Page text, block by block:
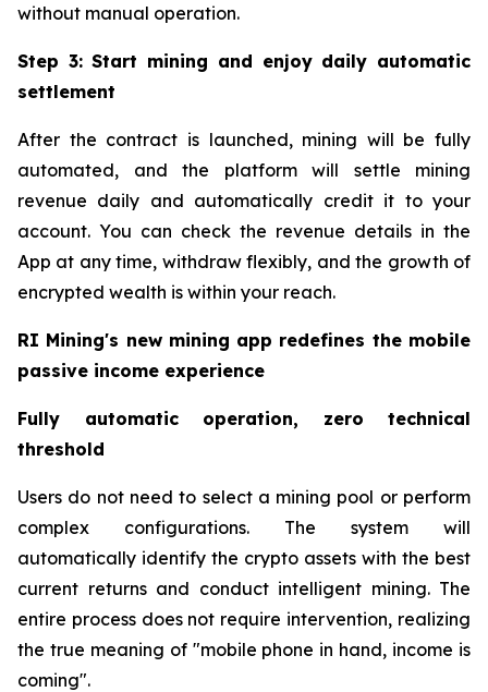
without manual operation.
Step 3: Start mining and enjoy daily automatic
settlement
After the contract is launched, mining will be fully
automated, and the platform will settle mining
revenue daily and automatically credit it to your
account. You can check the revenue details in the
App at any time, withdraw flexibly, and the growth of
encrypted wealth is within your reach.
RI Mining's new mining app redefines the mobile
passive income experience
Fully automatic operation, zero technical
threshold
Users do not need to select a mining pool or perform
complex configurations. The system will
automatically identify the crypto assets with the best
current returns and conduct intelligent mining. The
entire process does not require intervention, realizing
the true meaning of "mobile phone in hand, income is
coming".